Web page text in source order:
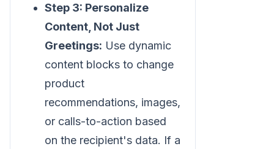
Step 3: Personalize
Content, Not Just
Greetings: Use dynamic
content blocks to change
product
recommendations, images,
or calls-to-action based
on the recipient's data. If a